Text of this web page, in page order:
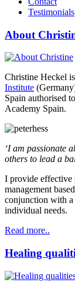
Testimonials
About
Christine Heckel
Institute
Spain authorised
Academy Spain.
‘I am passionate
others to lead a
I provide effective
management
conjunction with
individual needs.
Read more..
Healing